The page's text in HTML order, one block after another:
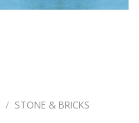
/ STONE & BRICKS